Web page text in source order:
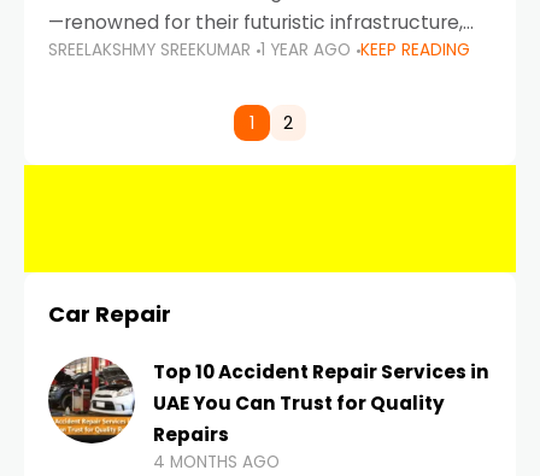
—renowned for their futuristic infrastructure,
spotless design, and impeccable traffic
comes strict enforcement. Driving in Dubai
SREELAKSHMY SREEKUMAR 1 YEAR AGO KEEP READING
1 2
Car Repair
Top 10 Accident Repair Services in
UAE You Can Trust for Quality
Repairs
4 MONTHS AGO